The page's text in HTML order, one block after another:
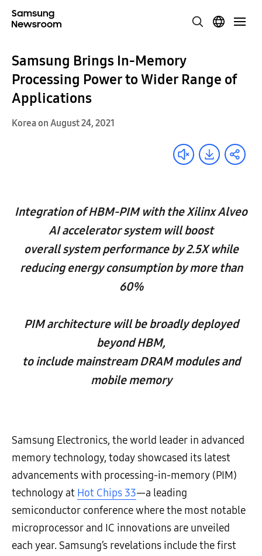
Samsung Brings In-Memory
Processing Power to Wider Range of
Applications
Korea on August 24, 2021
Integration of HBM-PIM with the Xilinx Alveo
AI accelerator system will boost
overall system performance by 2.5X while
reducing energy consumption by more than
60%
PIM architecture will be broadly deployed
beyond HBM,
to include mainstream DRAM modules and
mobile memory
Samsung Electronics, the world leader in advanced
memory technology, today showcased its latest
advancements with processing-in-memory (PIM)
technology at Hot Chips 33—a leading
semiconductor conference where the most notable
microprocessor and IC innovations are unveiled
each year. Samsung’s revelations include the first